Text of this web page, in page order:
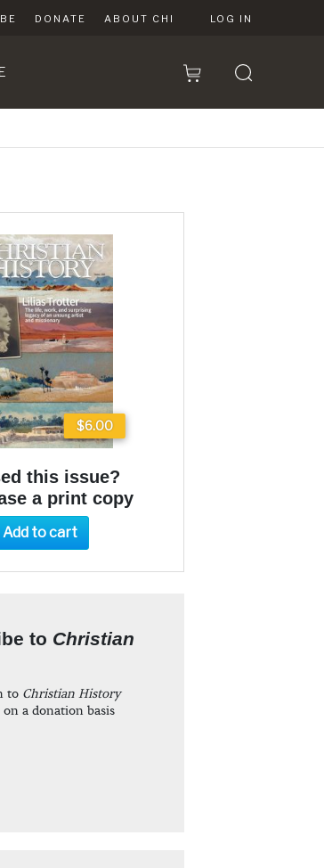
DONATE ABOUT CHI LOG IN
$6.00
this issue?
a print copy
Add to cart
to Christian
to Christian History
a donation basis